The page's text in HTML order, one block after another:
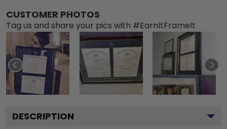
CUSTOMER PHOTOS
Tag us and share your pics with #EarnItFrameIt
DESCRIPTION